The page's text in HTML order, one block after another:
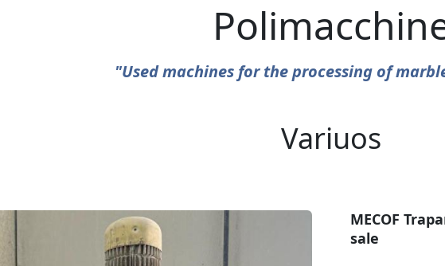
"Used machines for the processing of
Variuos
MECOF
sale